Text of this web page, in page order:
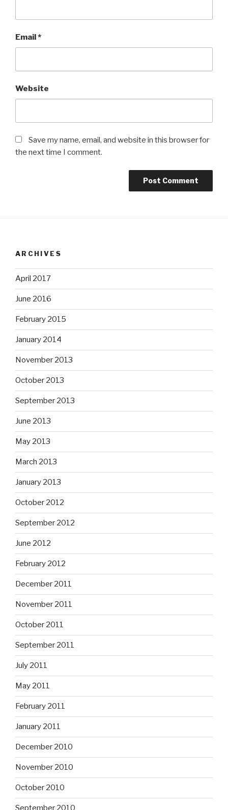
Email*
Website
Save my name, email, and website in this browser for
the next time I comment.
ARCHIVES
April 2017
June 2016
February 2015
January 2014
November 2013
October 2013
September 2013
June 2013
May 2013
March 2013
January 2013
October 2012
September 2012
June 2012
February 2012
December 2011
November 2011
October 2011
September 2011
July 2011
May 2011
February 2011
January 2011
December 2010
November 2010
October 2010
September 2010